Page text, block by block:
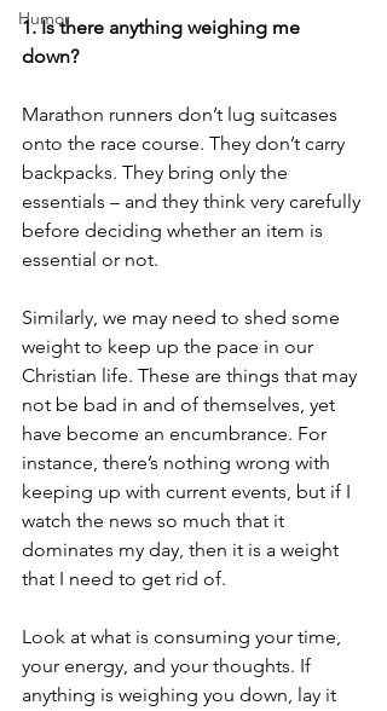
Humor
1. Is there anything weighing me
down?
Marathon runners don’t lug suitcases
onto the race course. They don’t carry
backpacks. They bring only the
essentials – and they think very carefully
before deciding whether an item is
essential or not.
Similarly, we may need to shed some
weight to keep up the pace in our
Christian life. These are things that may
not be bad in and of themselves, yet
have become an encumbrance. For
instance, there’s nothing wrong with
keeping up with current events, but if I
watch the news so much that it
dominates my day, then it is a weight
that I need to get rid of.
Look at what is consuming your time,
your energy, and your thoughts. If
anything is weighing you down, lay it